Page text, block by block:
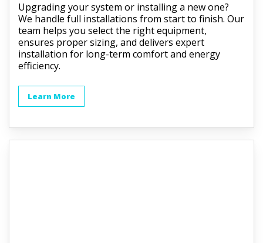
Upgrading your system or installing a new one?
We handle full installations from start to finish. Our
team helps you select the right equipment,
ensures proper sizing, and delivers expert
installation for long-term comfort and energy
efficiency.
Learn More